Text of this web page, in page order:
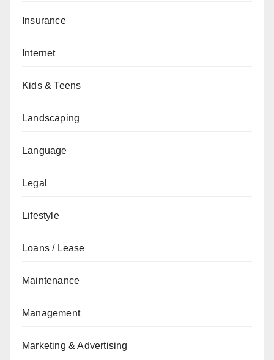
Insurance
Internet
Kids & Teens
Landscaping
Language
Legal
Lifestyle
Loans / Lease
Maintenance
Management
Marketing & Advertising